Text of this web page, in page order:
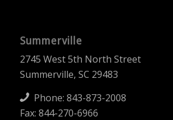
Summerville
2745 West 5th North Street
Summerville, SC 29483
Phone: 843-873-2008
Fax: 844-270-6966